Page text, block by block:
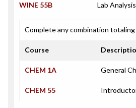
WINE 55B Lab
Complete any combination totaling
Course
CHEM 1A General
CHEM 55